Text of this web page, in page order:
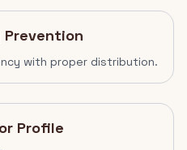
Prevention
with proper distribution.
Profile